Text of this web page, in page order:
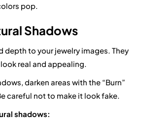
pop.
Shadows
depth to your jewelry images. They
real and appealing.
darken areas with the “Burn”
careful not to make it look fake.
shadows: